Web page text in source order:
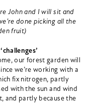
John and I will sit and
done picking all the
fruit)
our forest garden will
we’re working with a
fix nitrogen, partly
with the sun and wind
and partly because the